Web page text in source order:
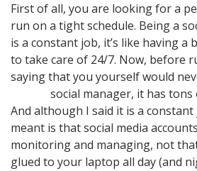
First of all, you are looking for a
run on a tight schedule. Being a
is a constant job, it’s like having a
to take care of 24/7. Now, before
saying that you yourself would
social manager, it has tons
And although I said it is a
meant is that social media
monitoring and managing, not
glued to your laptop all day (and